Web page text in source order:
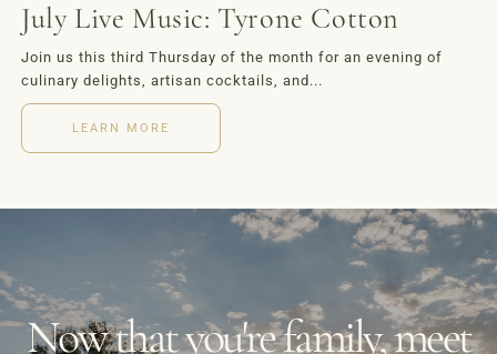
July Live Music: Tyrone Cotton
Join us this third Thursday of the month for an evening of
culinary delights, artisan cocktails, and...
LEARN MORE
Now that you're family, meet